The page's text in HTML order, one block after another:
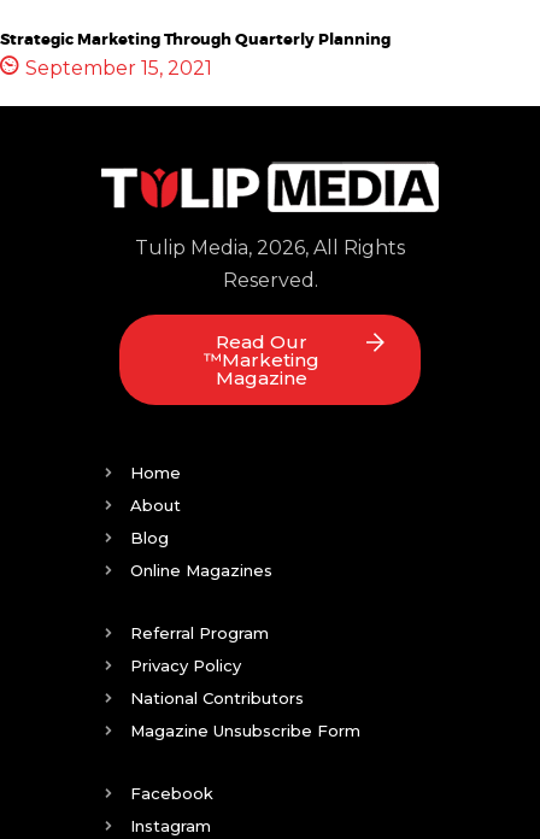
Strategic Marketing Through Quarterly Planning
September 15, 2021
Tulip Media, 2026, All Rights
Reserved.
Read Our
™Marketing
Magazine
Home
About
Blog
Online Magazines
Referral Program
Privacy Policy
National Contributors
Magazine Unsubscribe Form
Facebook
Instagram